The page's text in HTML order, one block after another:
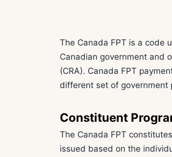
The Canada FPT is a code
Canadian government and
(CRA). Canada FPT
different set of government
Constituent
The Canada FPT
issued based on the